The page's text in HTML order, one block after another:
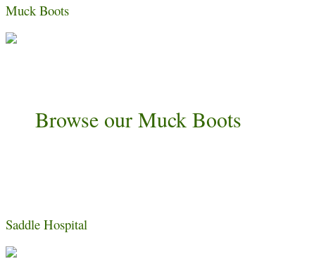
Muck Boots
Browse our Muck Boots
Saddle Hospital